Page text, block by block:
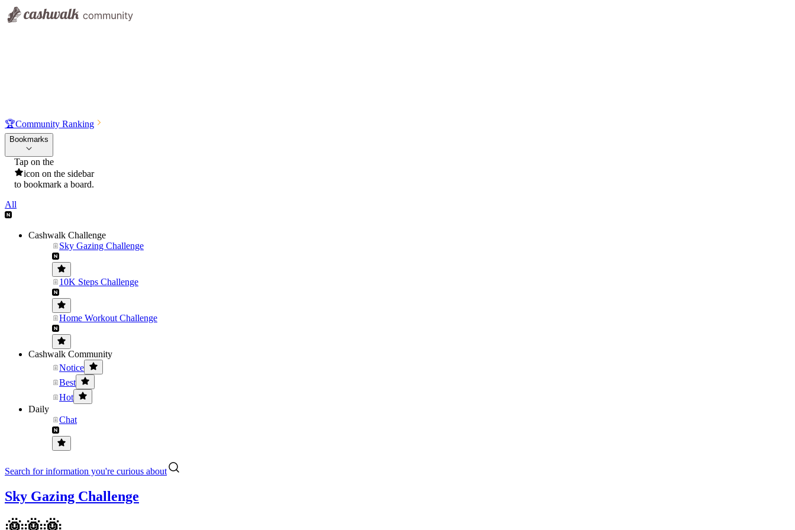
🏆Community Ranking
Bookmarks
Tap on the
icon on the sidebar
to bookmark a board.
All
Cashwalk Challenge
Sky Gazing Challenge
10K Steps Challenge
Home Workout Challenge
Cashwalk Community
Notice
Best
Hot
Daily
Chat
Search for information you're curious about
Sky Gazing Challenge